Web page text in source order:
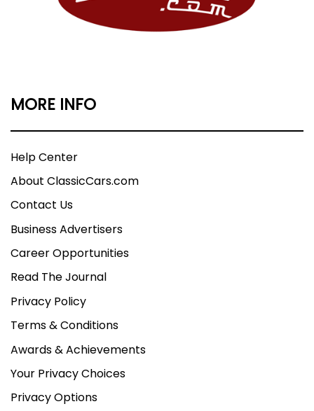
MORE INFO
Help Center
About ClassicCars.com
Contact Us
Business Advertisers
Career Opportunities
Read The Journal
Privacy Policy
Terms & Conditions
Awards & Achievements
Your Privacy Choices
Privacy Options